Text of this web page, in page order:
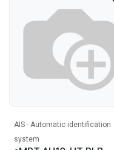
AIS - Automatic identification
system